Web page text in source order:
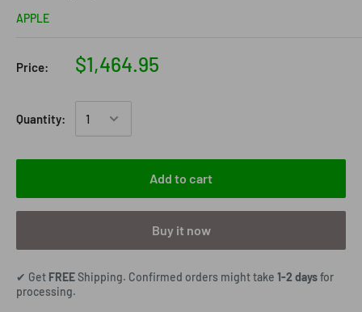
APPLE
Price: $1,464.95
Quantity:
Add to cart
Buy it now
✔ Get FREEShipping. Confirmed orders might take 1-2 daysfor
processing.